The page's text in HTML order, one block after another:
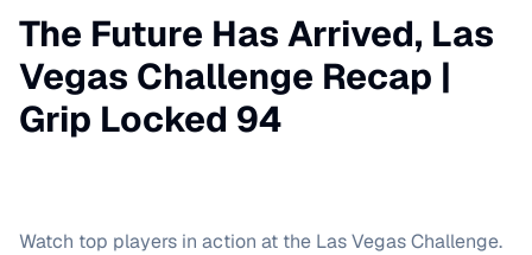
The Future Has Arrived, Las
Vegas Challenge Recap |
Grip Locked 94
Watch top players in action at the Las Vegas Challenge.